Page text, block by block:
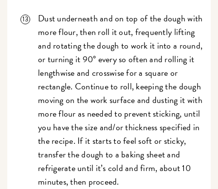
Dust underneath and on top of the dough with
more flour, then roll it out, frequently lifting
and rotating the dough to work it into a round,
or turning it 90° every so often and rolling it
lengthwise and crosswise for a square or
rectangle. Continue to roll, keeping the dough
moving on the work surface and dusting it with
more flour as needed to prevent sticking, until
you have the size and/or thickness specified in
the recipe. If it starts to feel soft or sticky,
transfer the dough to a baking sheet and
refrigerate until it’s cold and firm, about 10
minutes, then proceed.